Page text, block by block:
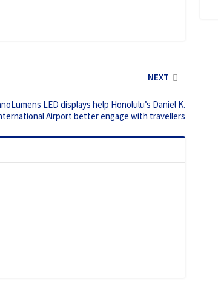
NEXT
LED displays help Honolulu’s Daniel K.
Airport better engage with travellers